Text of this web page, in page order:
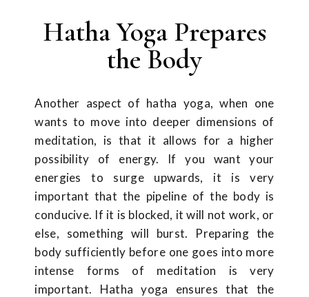
Hatha Yoga Prepares
the Body
Another aspect of hatha yoga, when one
wants to move into deeper dimensions of
meditation, is that it allows for a higher
possibility of energy. If you want your
energies to surge upwards, it is very
important that the pipeline of the body is
conducive. If it is blocked, it will not work, or
else, something will burst. Preparing the
body sufficiently before one goes into more
intense forms of meditation is very
important. Hatha yoga ensures that the